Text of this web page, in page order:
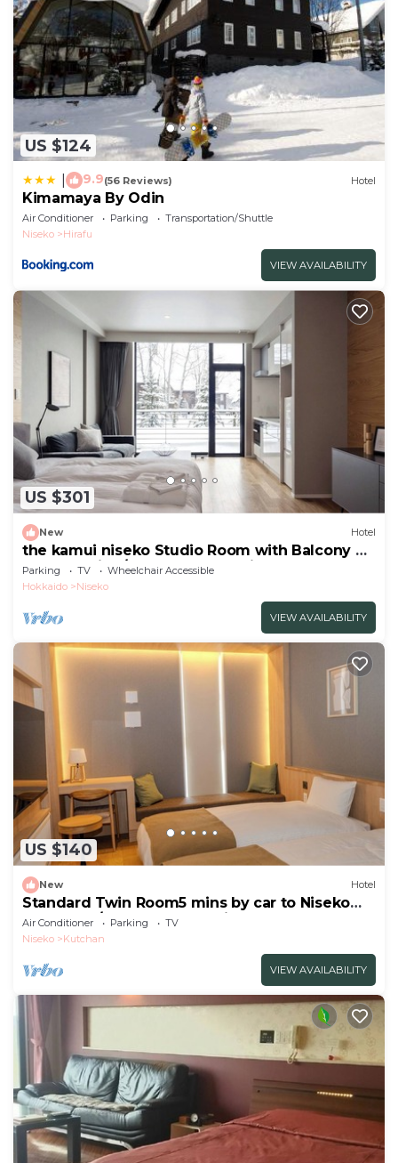
US $124
9.9(56 Reviews) Hotel
Kimamaya By Odin
Air Conditioner Parking
Transportation/Shuttle
Niseko
Hirafu
VIEW AVAILABILITY
US $301
New Hotel
the kamui niseko Studio Room with Balcony 45
Non Smoking/Abutagun Hokkaidō
Parking TV
Wheelchair Accessible
Hokkaido
Niseko
VIEW AVAILABILITY
US $140
New Hotel
Standard Twin Room5 mins by car to Niseko
HANAZON/Abutagun Hokkaidō
Air Conditioner Parking
TV
Niseko
Kutchan
VIEW AVAILABILITY